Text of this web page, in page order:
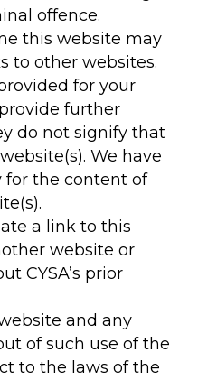
offence.
this website may
to other websites.
for your
further
do not signify that
We have
for the content of
a link to this
website or
CYSA’s prior
and any
of such use of the
to the laws of the